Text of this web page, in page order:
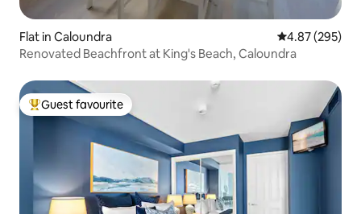
Flat in Caloundra 4.87 out of 5
4.87 (295)
Renovated Beachfront at King's Beach, Caloundra
Top guest favourite
Guest favourite